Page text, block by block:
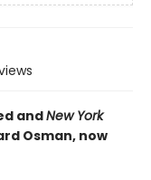
andNew York
Osman, now